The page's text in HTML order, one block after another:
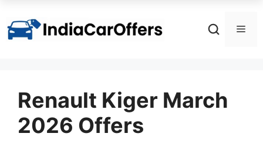
content
Renault Kiger March
2026 Offers